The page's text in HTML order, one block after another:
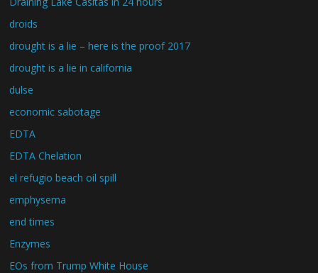
droids
drought is a lie – here is the proof 2017
drought is a lie in california
dulse
economic sabotage
EDTA
EDTA Chelation
el refugio beach oil spill
emphysema
end times
Enzymes
EOs from Trump White House